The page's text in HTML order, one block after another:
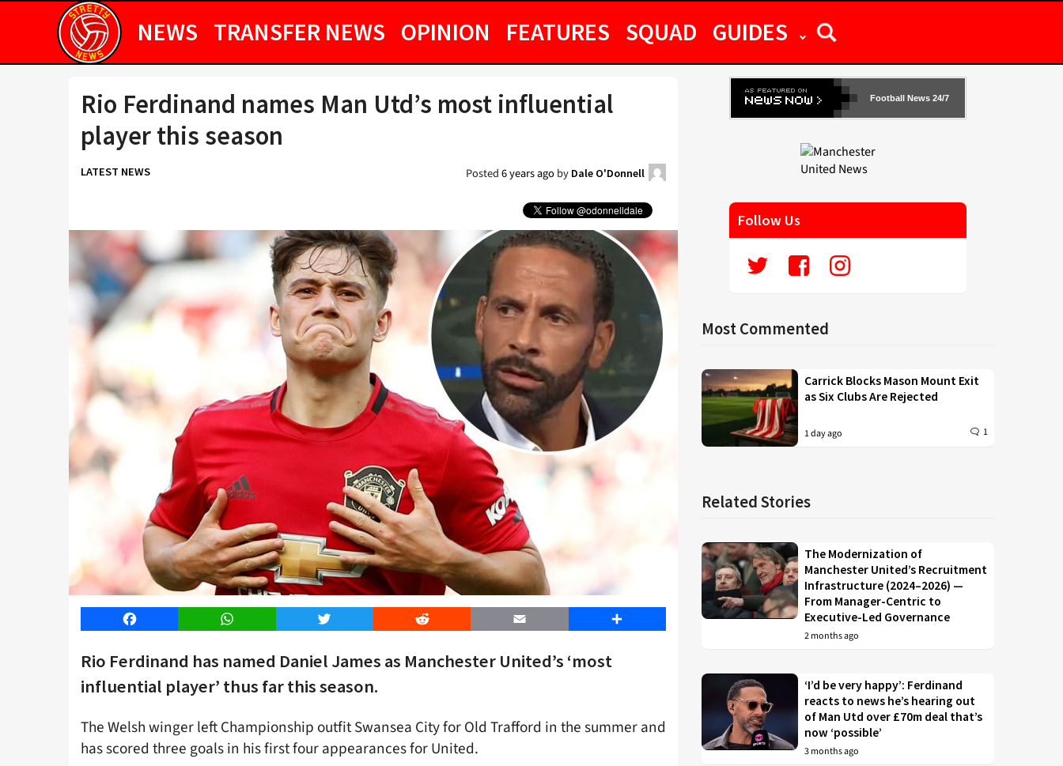
NEWS TRANSFER NEWS OPINION FEATURES SQUAD GUIDES
Rio Ferdinand names Man Utd’s most influential
player this season
LATEST NEWS Posted6 years agoby Dale O'Donnell
Facebook WhatsApp Twitter Reddit Email Share
Rio Ferdinand has named Daniel James as Manchester United’s ‘most
influential player’ thus far this season.
The Welsh winger left Championship outfit Swansea City for Old Trafford in the summer and
has scored three goals in his first four appearances for United.
Football News 24/7
Follow Us
Most Commented
Carrick Blocks Mason Mount Exit
as Six Clubs Are Rejected
1 day ago 1
Related Stories
The Modernization of
Manchester United’s Recruitment
Infrastructure (2024–2026) —
From Manager-Centric to
Executive-Led Governance
2 months ago
‘I’d be very happy’: Ferdinand
reacts to news he’s hearing out
of Man Utd over £70m deal that’s
now ‘possible’
3 months ago